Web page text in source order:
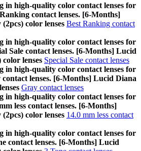
in high-quality color contact lenses for
contact lenses. [6-Months]
color lenses Best Ranking contact
in high-quality color contact lenses for
Sale contact lenses. [6-Months] Lucid
lenses Special Sale contact lenses
in high-quality color contact lenses for
lenses. [6-Months] Lucid Diana
Gray contact lenses
in high-quality color contact lenses for
less contact lenses. [6-Months]
color lenses 14.0 mm less contact
in high-quality color contact lenses for
contact lenses. [6-Months] Lucid